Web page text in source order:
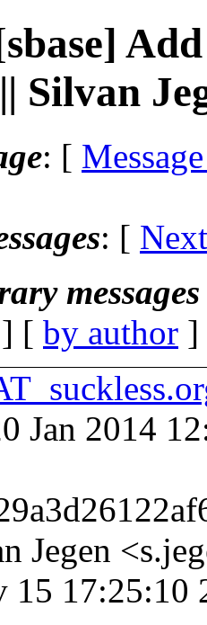
Silvan
: [
: [
] [ by author
Jan 2014
Jegen
15 17:25:10